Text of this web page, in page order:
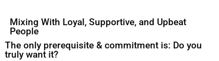
Mixing With Loyal, Supportive, and Upbeat
People
The only prerequisite & commitment is: Do you
truly want it?